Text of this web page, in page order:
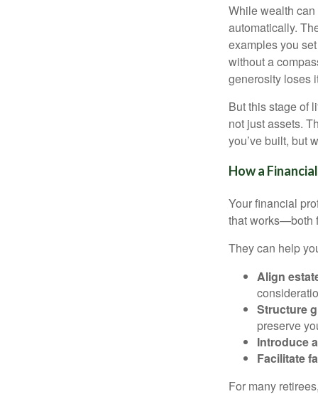
While wealth
automatically.
examples you
without a
generosity loses
But this stage of
not just assets.
you’ve built, but
How a
Your financial
that works—both
They can help
Align
Structure
preserve
Introduce
Facilitate
For many